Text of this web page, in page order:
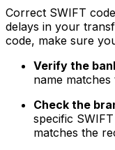
Correct SWIFT
delays in your
code, make sure
Verify the
name
Check the
specific
matches the